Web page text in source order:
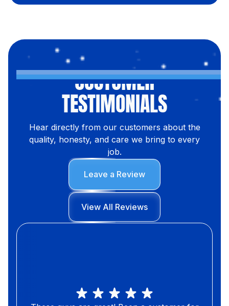
CUSTOMER
TESTIMONIALS
Hear directly from our customers about the
quality, honesty, and care we bring to every
job.
Leave a Review
View All Reviews